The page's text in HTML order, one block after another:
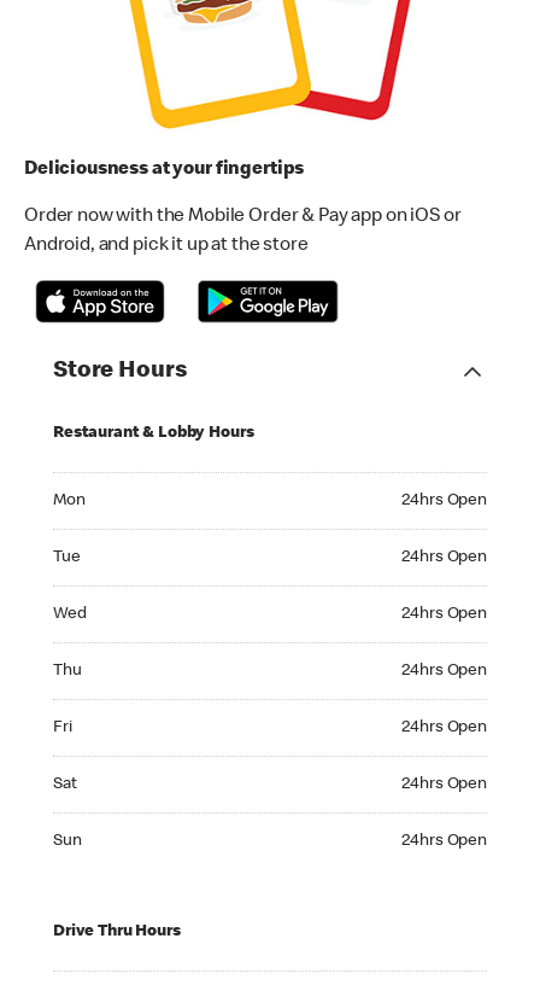
Deliciousness at your fingertips
Order now with the Mobile Order & Pay app on iOS or
Android, and pick it up at the store
Store Hours
Restaurant & Lobby Hours
Mon 24hrs Open
Tue 24hrs Open
Wed 24hrs Open
Thu 24hrs Open
Fri 24hrs Open
Sat 24hrs Open
Sun 24hrs Open
Drive Thru Hours